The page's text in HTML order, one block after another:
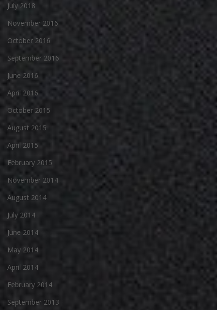
July 2018
November 2016
October 2016
September 2016
June 2016
April 2016
October 2015
August 2015
April 2015
February 2015
November 2014
August 2014
July 2014
June 2014
May 2014
April 2014
February 2014
September 2013